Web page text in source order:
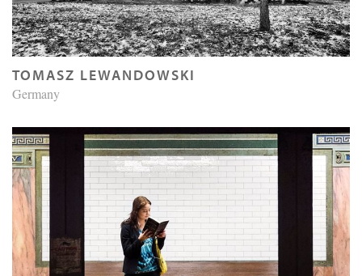
TOMASZ LEWANDOWSKI
Germany